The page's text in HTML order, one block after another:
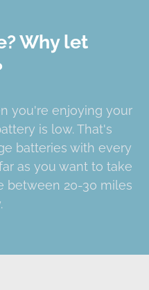
Why let
you're enjoying your
is low. That's
batteries with every
as you want to take
between 20-30 miles